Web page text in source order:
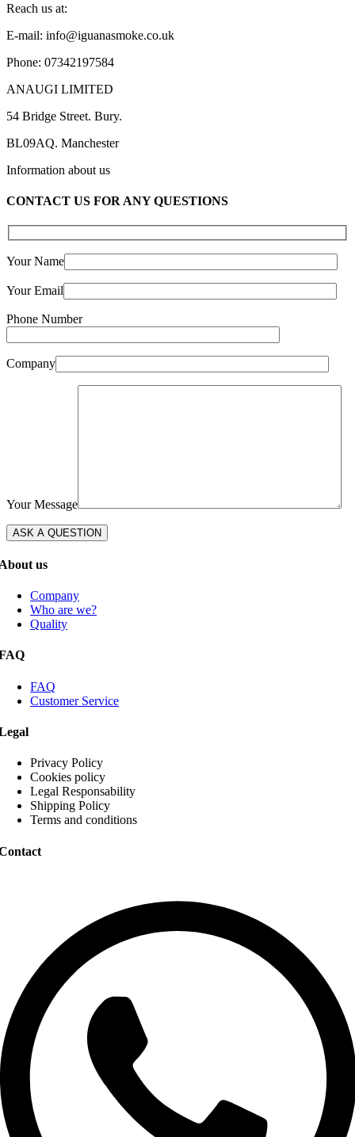
Reach us at:
E-mail: info@iguanasmoke.co.uk
Phone: 07342197584
ANAUGI LIMITED
54 Bridge Street. Bury.
BL09AQ. Manchester
Information about us
CONTACT US FOR ANY QUESTIONS
Your Name
Your Email
Phone Number
Company
Your Message
us
Company
Who are we?
Quality
FAQ
Customer Service
Privacy Policy
Cookies policy
Legal Responsability
Shipping Policy
Terms and conditions